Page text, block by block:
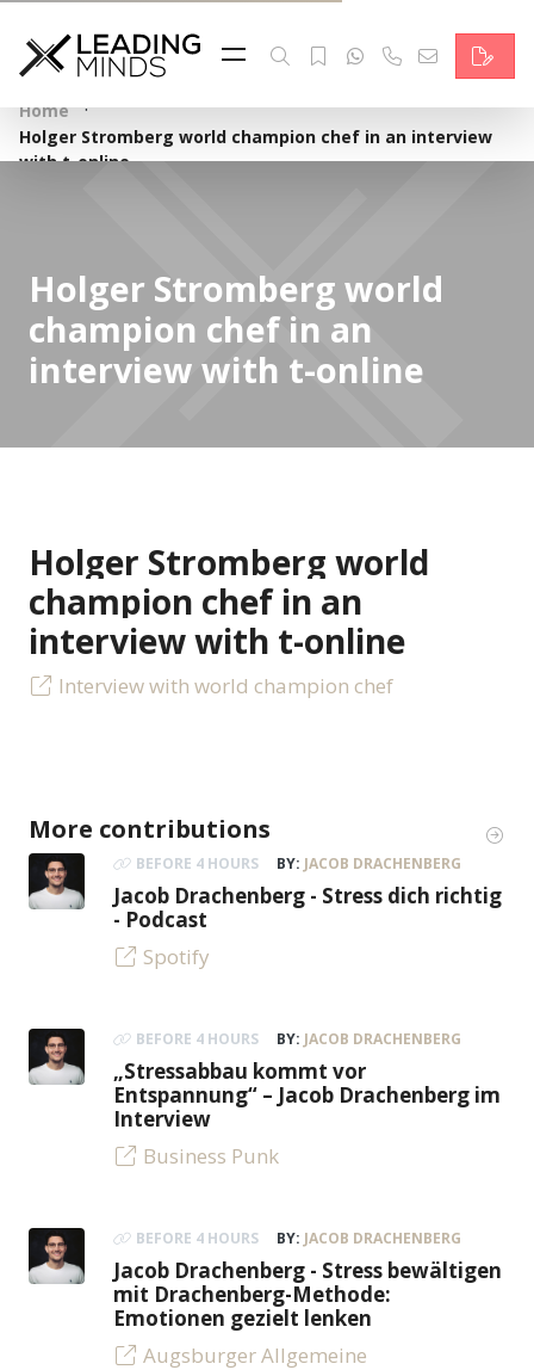
Feed
Reading Minds
Topics
Who we are
Contact
Home ·
Holger Stromberg world champion chef in an interview
with t-online
Holger Stromberg world
champion chef in an
interview with t-online
Holger Stromberg world
champion chef in an
interview with t-online
Interview with world champion chef
More contributions
BEFORE 4 HOURS BY: JACOB DRACHENBERG
Jacob Drachenberg - Stress dich richtig
- Podcast
Spotify
BEFORE 4 HOURS BY: JACOB DRACHENBERG
„Stressabbau kommt vor
Entspannung“ – Jacob Drachenberg im
Interview
Business Punk
BEFORE 4 HOURS BY: JACOB DRACHENBERG
Jacob Drachenberg - Stress bewältigen
mit Drachenberg-Methode:
Emotionen gezielt lenken
Augsburger Allgemeine